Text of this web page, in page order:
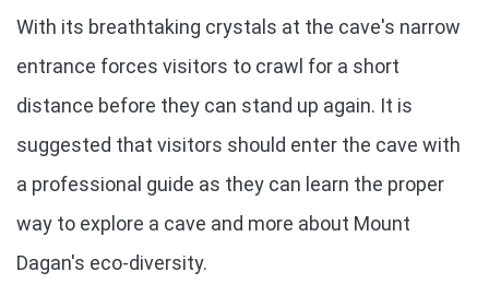
With its breathtaking crystals at the cave's narrow
entrance forces visitors to crawl for a short
distance before they can stand up again. It is
suggested that visitors should enter the cave with
a professional guide as they can learn the proper
way to explore a cave and more about Mount
Dagan's eco-diversity.